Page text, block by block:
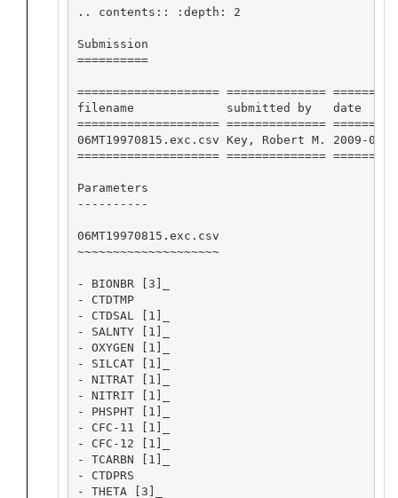
.. contents:: :depth: 2
Submission
==========
==================== ==============
filename             submitted by   date
==================== ==============
06MT19970815.exc.csv Key, Robert M. 2009-
==================== ==============
Parameters
----------
06MT19970815.exc.csv
~~~~~~~~~~~~~~~~~~~~
- BIONBR [3]_
- CTDTMP
- CTDSAL [1]_
- SALNTY [1]_
- OXYGEN [1]_
- SILCAT [1]_
- NITRAT [1]_
- NITRIT [1]_
- PHSPHT [1]_
- CFC-11 [1]_
- CFC-12 [1]_
- TCARBN [1]_
- CTDPRS
- THETA [3]_